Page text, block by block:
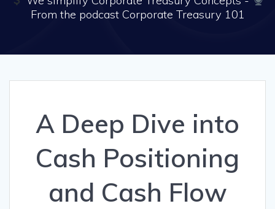
From the podcast Corporate Treasury 101
A Deep Dive into
Cash Positioning
and Cash Flow